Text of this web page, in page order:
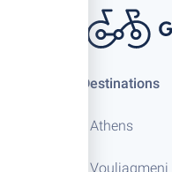
Destinations
Athens
Vouliagmeni